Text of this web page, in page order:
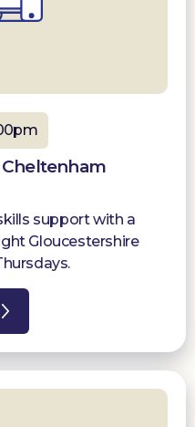
Cheltenham
support with a
Gloucestershire